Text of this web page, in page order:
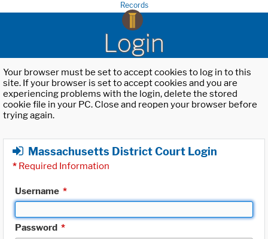
Records
Login
Your browser must be set to accept cookies to log in to this
site. If your browser is set to accept cookies and you are
experiencing problems with the login, delete the stored
cookie file in your PC. Close and reopen your browser before
trying again.
Massachusetts District Court Login
* Required Information
Username *
Password *